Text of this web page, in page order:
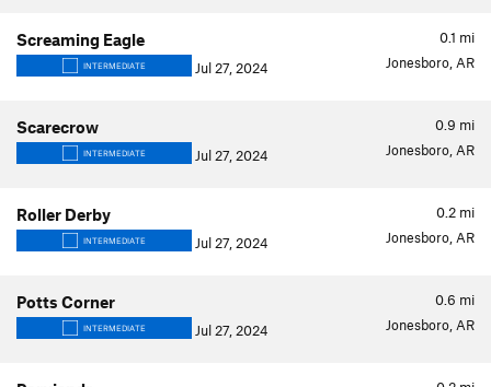
0.1 mi
Screaming Eagle
INTERMEDIATE Jul 27, 2024 Jonesboro, AR
0.9 mi
Scarecrow
INTERMEDIATE Jul 27, 2024 Jonesboro, AR
0.2 mi
Roller Derby
INTERMEDIATE Jul 27, 2024 Jonesboro, AR
0.6 mi
Potts Corner
INTERMEDIATE Jul 27, 2024 Jonesboro, AR